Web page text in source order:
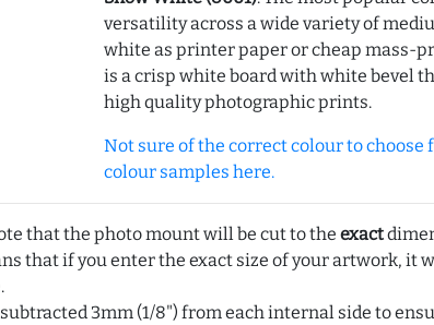
versatility across a wide variety of
white as printer paper or cheap mass-
is a crisp white board with white bevel
high quality photographic prints.
Not sure of the correct colour to choose for
colour samples here.
that the photo mount will be cut to the exact
that if you enter the exact size of your artwork, it
3mm (1/8") from each internal side to